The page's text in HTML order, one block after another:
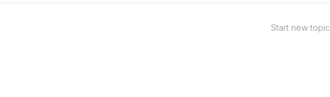
Start new topic